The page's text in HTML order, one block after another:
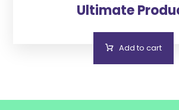
Ultimate
Add to cart